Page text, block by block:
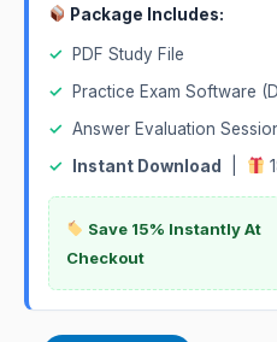
Package Includes:
✓
PDF Study File
✓
Practice Exam Software
✓ Answer Evaluation
✓
Instant Download
Save 15% Instantly At
Checkout